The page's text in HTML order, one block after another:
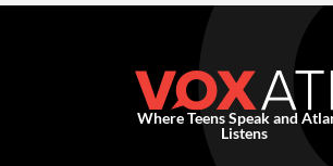
Where Teens Speak and
Listens